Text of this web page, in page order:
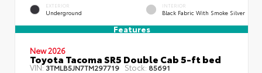
EXTERIOR
Underground
INTERIOR
Black Fabric With Smoke Silver
Features
New 2026
Toyota Tacoma SR5 Double Cab 5-ft bed
VIN:3TMLB5JN7TM297719 Stock: 85691